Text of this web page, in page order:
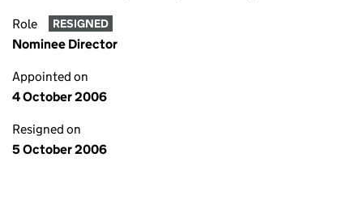
Role RESIGNED
Nominee Director
Appointed on
4 October 2006
Resigned on
5 October 2006